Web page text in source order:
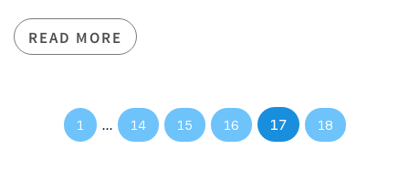
READ MORE
1 … 14 15 16 17 18